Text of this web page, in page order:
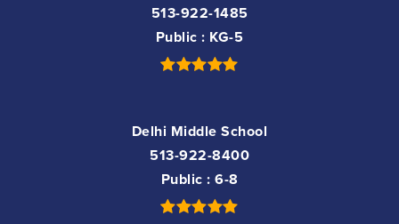
513-922-1485
Public KG-5
Delhi Middle School
513-922-8400
Public
6-8